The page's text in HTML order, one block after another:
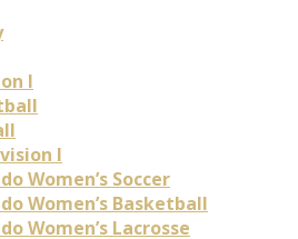
I
I
Women’s Soccer
Women’s Basketball
Women’s Lacrosse